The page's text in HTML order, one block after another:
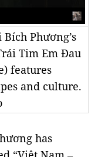
Phương’s
Tim Em Đau
features
and culture.
has